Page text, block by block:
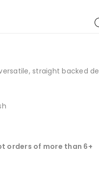
straight backed
orders of more than 6+